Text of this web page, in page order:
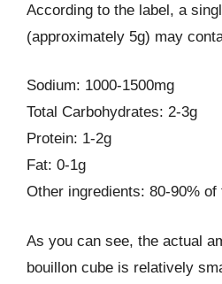
According to the label, a
(approximately 5g) may
Sodium: 1000-1500mg
Total Carbohydrates: 2-3g
Protein: 1-2g
Fat: 0-1g
Other ingredients: 80-90% of
As you can see, the actual
bouillon cube is relatively